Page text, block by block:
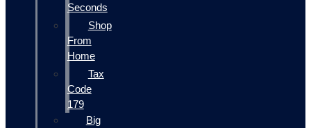
Seconds
Shop
From
Home
Tax
Code
179
Big